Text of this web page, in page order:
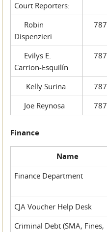
Court Reporters:
Robin
Dispenzieri
Evilys E.
Carrion-Esquilín
Kelly Surina
Joe Reynosa
Finance
Name
Finance Department
CJA Voucher Help Desk
Criminal Debt (SMA, Fines,